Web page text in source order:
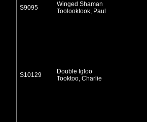
S9095
Winged Shaman
Toolooktook, Paul
S10129
Double Igloo
Tooktoo, Charlie